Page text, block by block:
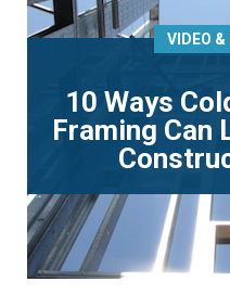
VIDEO &
10 Ways
Framing Can